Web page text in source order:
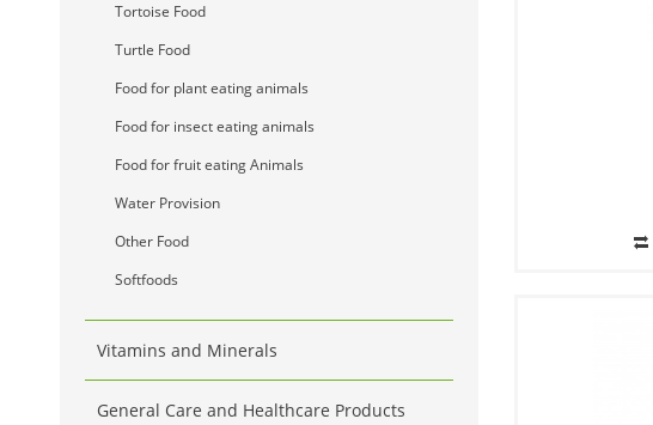
Tortoise Food
Turtle Food
Food for plant eating animals
Food for insect eating animals
Food for fruit eating Animals
Water Provision
Other Food
Softfoods
Vitamins and Minerals
General Care and Healthcare Products